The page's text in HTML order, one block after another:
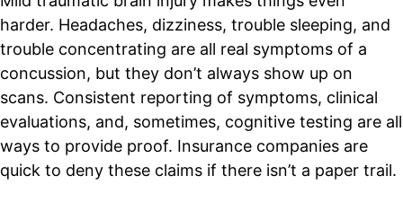
harder. Headaches, dizziness, trouble sleeping, and
trouble concentrating are all real symptoms of a
concussion, but they don’t always show up on
scans. Consistent reporting of symptoms, clinical
evaluations, and, sometimes, cognitive testing are all
ways to provide proof. Insurance companies are
quick to deny these claims if there isn’t a paper trail.